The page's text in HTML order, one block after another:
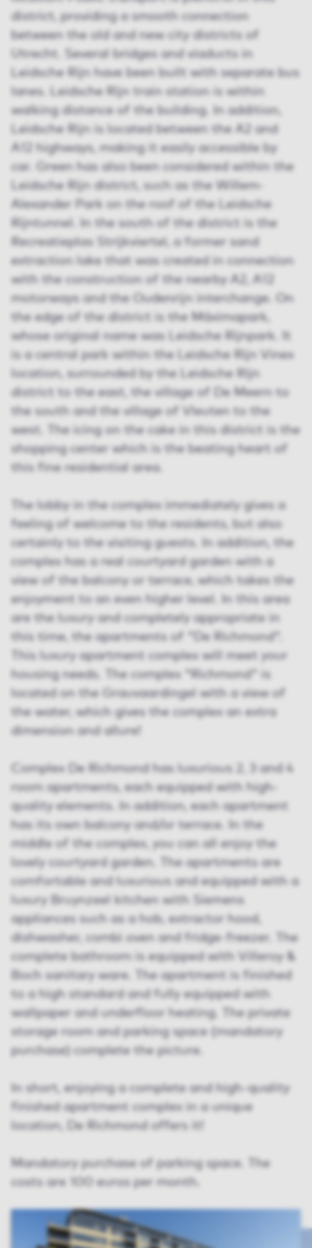
district, providing a smooth connection
between the old and new city districts of
Utrecht. Several bridges and viaducts in
Leidsche Rijn have been built with separate bus
lanes. Leidsche Rijn train station is within
walking distance of the building. In addition,
Leidsche Rijn is located between the A2 and
A12 highways, making it easily accessible by
car. Green has also been considered within the
Leidsche Rijn district, such as the Willem-
Alexander Park on the roof of the Leidsche
Rijntunnel. In the south of the district is the
Recreatieplas Strijkviertel, a former sand
extraction lake that was created in connection
with the construction of the nearby A2, A12
motorways and the Oudenrijn interchange. On
the edge of the district is the Máximapark,
whose original name was Leidsche Rijnpark. It
is a central park within the Leidsche Rijn Vinex
location, surrounded by the Leidsche Rijn
district to the east, the village of De Meern to
the south and the village of Vleuten to the
west. The icing on the cake in this district is the
shopping center which is the beating heart of
this fine residential area.
The lobby in the complex immediately gives a
feeling of welcome to the residents, but also
certainly to the visiting guests. In addition, the
complex has a real courtyard garden with a
view of the balcony or terrace, which takes the
enjoyment to an even higher level. In this area
are the luxury and completely appropriate in
this time, the apartments of "De Richmond".
This luxury apartment complex will meet your
housing needs. The complex "Richmond" is
located on the Grauvaardingel with a view of
the water, which gives the complex an extra
dimension and allure!
Complex De Richmond has luxurious 2, 3 and 4
room apartments, each equipped with high-
quality elements. In addition, each apartment
has its own balcony and/or terrace. In the
middle of the complex, you can all enjoy the
lovely courtyard garden. The apartments are
comfortable and luxurious and equipped with a
luxury Bruynzeel kitchen with Siemens
appliances such as a hob, extractor hood,
dishwasher, combi oven and fridge-freezer. The
complete bathroom is equipped with Villeroy &
Boch sanitary ware. The apartment is finished
to a high standard and fully equipped with
wallpaper and underfloor heating. The private
storage room and parking space (mandatory
purchase) complete the picture.
In short, enjoying a complete and high-quality
finished apartment complex in a unique
location, De Richmond offers it!
Mandatory purchase of parking space. The
costs are 100 euros per month.